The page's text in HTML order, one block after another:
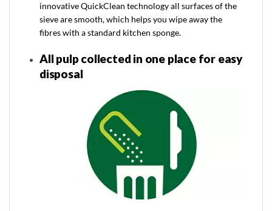
innovative QuickClean technology all surfaces of the
sieve are smooth, which helps you wipe away the
fibres with a standard kitchen sponge.
All pulp collected in one place for easy
disposal